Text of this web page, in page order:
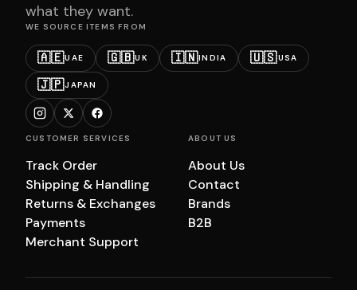
what they want.
WE SOURCE ITEMS FROM
🇦🇪UAE 🇬🇧UK 🇮🇳INDIA 🇺🇸USA
🇯🇵JAPAN
CUSTOMER SERVICES
Track Order
Shipping & Handling
Returns & Exchanges
Payments
Merchant Support
ABOUT US
About Us
Contact
Brands
B2B